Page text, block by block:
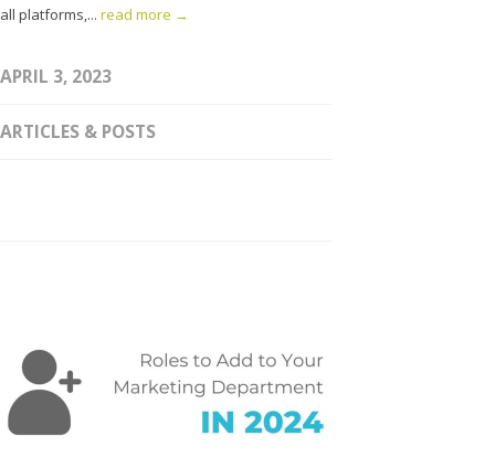
all platforms,... read more →
APRIL 3, 2023
ARTICLES & POSTS